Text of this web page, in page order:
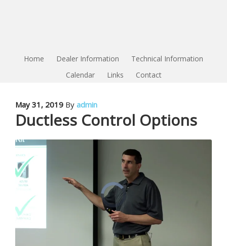
Home Dealer Information
Technical Information
Calendar
Links Contact
May 31, 2019 By admin
Ductless Control Options